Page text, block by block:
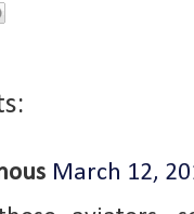
March 12,